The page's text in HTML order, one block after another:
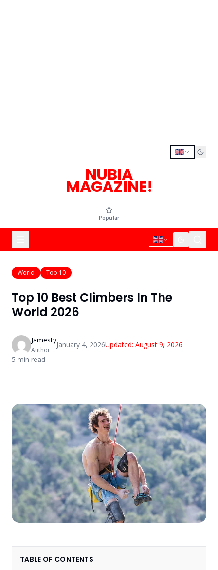
NUBIA
MAGAZINE!
Popular
World Top 10
Top 10 Best Climbers In The
World 2026
Jamesty
Author
January 4, 2026Updated: August 9, 2026
5 min read
TABLE OF CONTENTS